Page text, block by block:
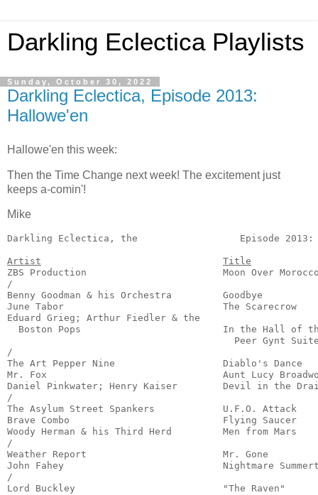
Darkling Eclectica Playlists
Sunday, October 30, 2022
Darkling Eclectica, Episode 2013:
Hallowe'en
Hallowe'en this week:
Then the Time Change next week! The excitement just
keeps a-comin'!
Mike
Darkling Eclectica, the
Episode
Artist
Title
ZBS Production                        Moon Over
/
Benny Goodman & his Orchestra         Goodbye
June Tabor                            The
Eduard Grieg; Arthur Fiedler & the
Boston Pops                         In the Hall of
Peer Gynt
/
The Art Pepper Nine                   Diablo's
Mr. Fox                               Aunt Lucy
Daniel Pinkwater; Henry Kaiser        Devil in
/
The Asylum Street Spankers            U.F.O.
Brave Combo                           Flying Saucer
Woody Herman & his Third Herd         Men
/
Weather Report                        Mr. Gone
John Fahey                            Nightmare
/
Lord Buckley                          "The Raven"